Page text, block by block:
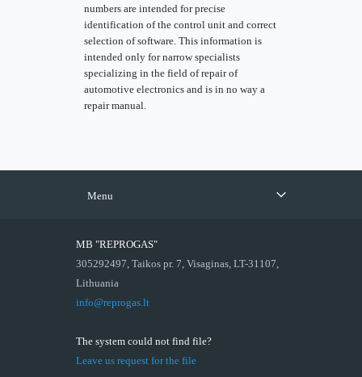
numbers are intended for precise
identification of the control unit and correct
selection of software. This information is
intended only for narrow specialists
specializing in the field of repair of
automotive electronics and is in no way a
repair manual.
Menu
MB "REPROGAS"
305292497, Taikos pr. 7, Visaginas, LT-31107,
Lithuania
info@reprogas.lt
The system could not find file?
Leave us request for the file